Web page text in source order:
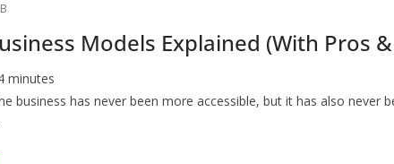
Models Explained (With Pros
minutes
business has never been more accessible, but it has also never